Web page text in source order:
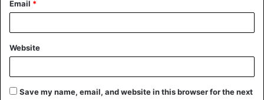
Email *
Website
Save my name, email, and website in this browser for the next